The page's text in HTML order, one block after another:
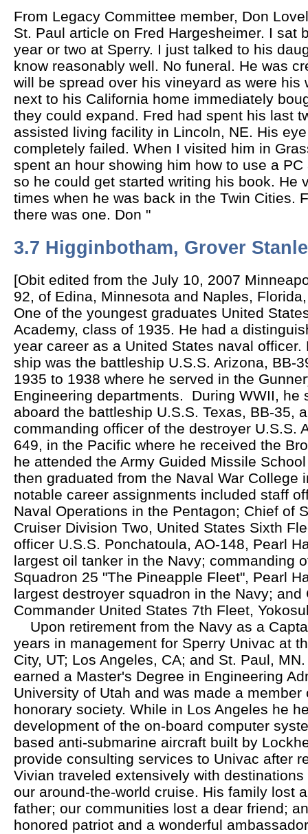
From Legacy Committee member, Don
St. Paul article on Fred Hargesheimer. I sat
year or two at Sperry. I just talked to his
know reasonably well. No funeral. He was
will be spread over his vineyard as were his
next to his California home immediately
they could expand. Fred had spent his last
assisted living facility in Lincoln, NE. His
completely failed. When I visited him in
spent an hour showing him how to use a
so he could get started writing his book. He
times when he was back in the Twin Cities.
there was one. Don "
3.7 Higginbotham, Grover
[Obit edited from the July 10, 2007
92, of Edina, Minnesota and Naples,
One of the youngest graduates United
Academy, class of 1935. He had a
year career as a United States naval officer.
ship was the battleship U.S.S. Arizona, BB-
1935 to 1938 where he served in the
Engineering departments. During WWII, he
aboard the battleship U.S.S. Texas, BB-35,
commanding officer of the destroyer U.S.S.
649, in the Pacific where he received the
he attended the Army Guided Missile
then graduated from the Naval War College
notable career assignments included staff
Naval Operations in the Pentagon; Chief of
Cruiser Division Two, United States Sixth
officer U.S.S. Ponchatoula, AO-148, Pearl
largest oil tanker in the Navy; commanding
Squadron 25 "The Pineapple Fleet", Pearl
largest destroyer squadron in the Navy; and
Commander United States 7th Fleet,
Upon retirement from the Navy as a
years in management for Sperry Univac at
City, UT; Los Angeles, CA; and St. Paul,
earned a Master's Degree in Engineering
University of Utah and was made a member
honorary society. While in Los Angeles he
development of the on-board computer
based anti-submarine aircraft built by
provide consulting services to Univac after
Vivian traveled extensively with
our around-the-world cruise. His family lost
father; our communities lost a dear friend;
honored patriot and a wonderful